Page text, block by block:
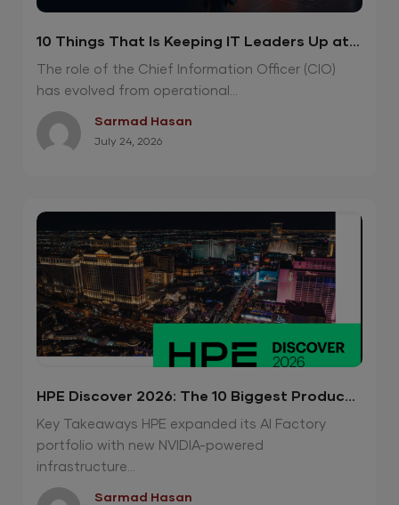
10 Things That Is Keeping IT Leaders Up at
Night
The role of the Chief Information Officer (CIO)
has evolved from operational...
Sarmad Hasan
July 24, 2026
HPE Discover 2026: The 10 Biggest Product
Announcements
Key Takeaways HPE expanded its AI Factory
portfolio with new NVIDIA-powered
infrastructure...
Sarmad Hasan